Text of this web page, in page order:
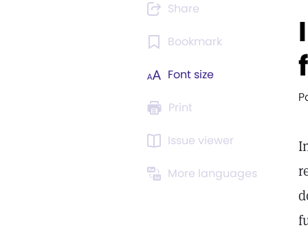
Share
Bookmark
Font size
Print
Issue viewer
More languages